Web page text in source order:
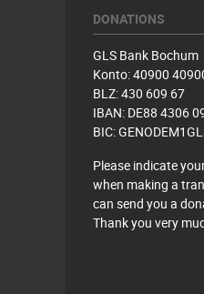
DONATIONS
GLS Bank Bochum
Konto: 40900
BLZ: 430 609 67
IBAN: DE88 4306
BIC:
Please indicate
when making a
can send you a
Thank you very